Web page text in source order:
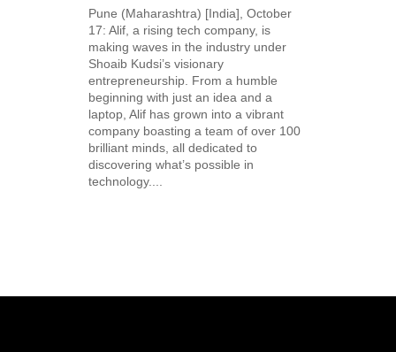
Pune (Maharashtra) [India], October
17: Alif, a rising tech company, is
making waves in the industry under
Shoaib Kudsi’s visionary
entrepreneurship. From a humble
beginning with just an idea and a
laptop, Alif has grown into a vibrant
company boasting a team of over 100
brilliant minds, all dedicated to
discovering what’s possible in
technology....